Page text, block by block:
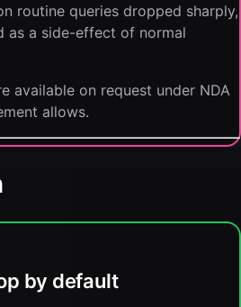
routine queries dropped sharply,
as a side-effect of normal
available on request under NDA
allows.
by default